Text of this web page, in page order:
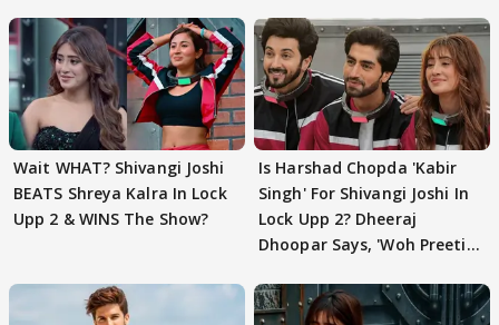
Wait WHAT? Shivangi Joshi
BEATS Shreya Kalra In Lock
Upp 2 & WINS The Show?
Is Harshad Chopda 'Kabir
Singh' For Shivangi Joshi In
Lock Upp 2? Dheeraj
Dhoopar Says, 'Woh Preeti